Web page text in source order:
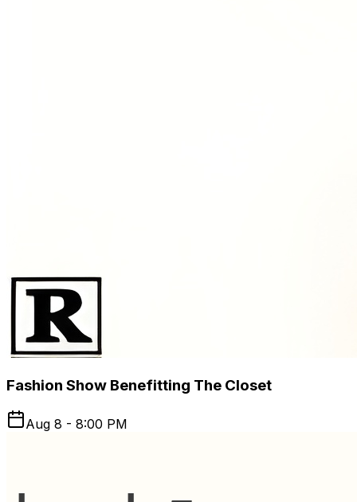
Fashion Show Benefitting The Closet
Aug 8 - 8:00 PM